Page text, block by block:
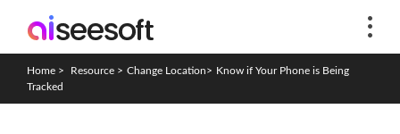
Home > Resource > Change Location> Know if Your Phone is Being
Tracked